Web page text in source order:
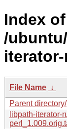
Index of
/
File Name ↓
Parent directory/
libpath-iterator-